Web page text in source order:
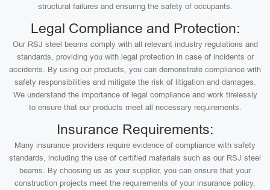
structural failures and ensuring the safety of occupants.
Legal Compliance and Protection:
Our RSJ steel beams comply with all relevant industry regulations and
standards, providing you with legal protection in case of incidents or
accidents. By using our products, you can demonstrate compliance with
safety responsibilities and mitigate the risk of litigation and damages.
We understand the importance of legal compliance and work tirelessly
to ensure that our products meet all necessary requirements.
Insurance Requirements:
Many insurance providers require evidence of compliance with safety
standards, including the use of certified materials such as our RSJ steel
beams. By choosing us as your supplier, you can ensure that your
construction projects meet the requirements of your insurance policy,